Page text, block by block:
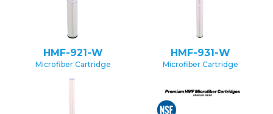
HMF-921-W
Microfiber Cartridge
HMF-931-W
Microfiber Cartridge